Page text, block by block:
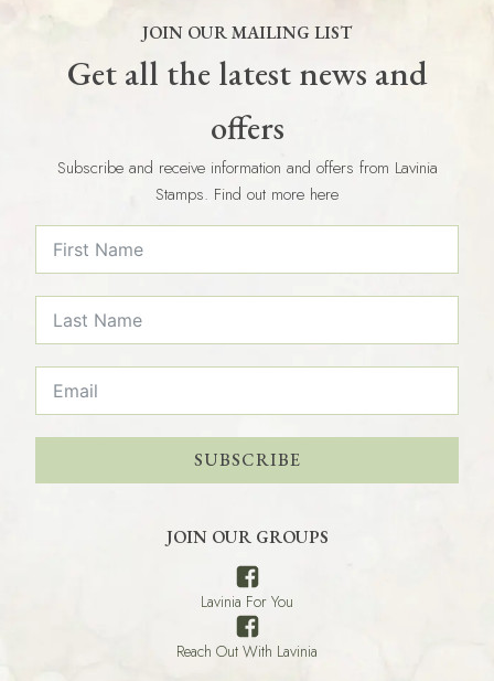
JOIN OUR MAILING LIST
Get all the latest news and
offers
Subscribe and receive information and offers from Lavinia
Stamps. Find out more here
SUBSCRIBE
JOIN OUR GROUPS
Lavinia For You
Reach Out With Lavinia